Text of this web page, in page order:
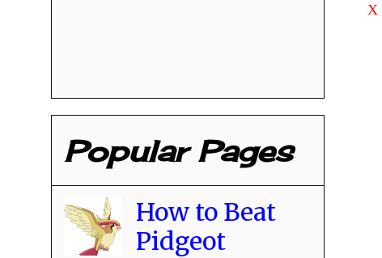
X
Popular Pages
How to Beat
Pidgeot